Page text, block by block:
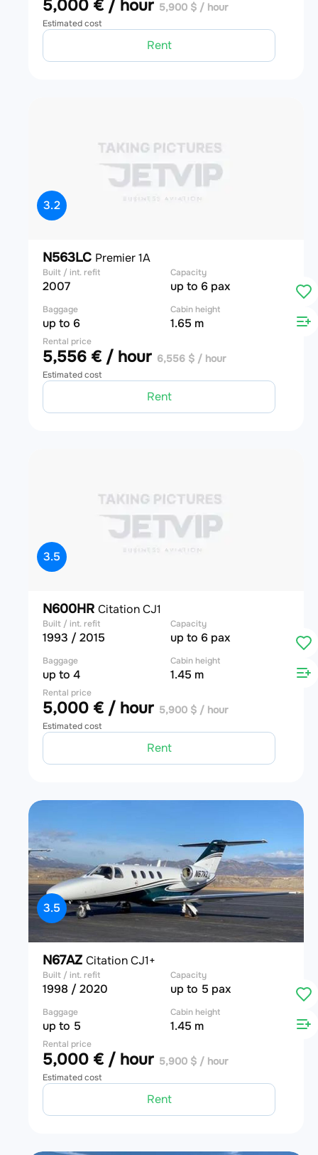
5,000 € / hour 5,900 $ / hour
Estimated cost
Rent
3.2
N563LC Premier 1A
Built / int. refit
2007
Capacity
up to 6 pax
Baggage
up to 6
Cabin height
1.65 m
Rental price
5,556 € / hour 6,556 $ / hour
Estimated cost
Rent
3.5
N600HR Citation CJ1
Built / int. refit
1993 / 2015
Capacity
up to 6 pax
Baggage
up to 4
Cabin height
1.45 m
Rental price
5,000 € / hour 5,900 $ / hour
Estimated cost
Rent
3.5
N67AZ Citation CJ1+
Built / int. refit
1998 / 2020
Capacity
up to 5 pax
Baggage
up to 5
Cabin height
1.45 m
Rental price
5,000 € / hour 5,900 $ / hour
Estimated cost
Rent